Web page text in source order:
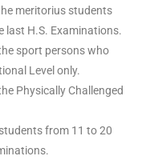
meritorius students
H.S. Examinations.
sport persons who
Level only.
Physically Challenged
from 11 to 20